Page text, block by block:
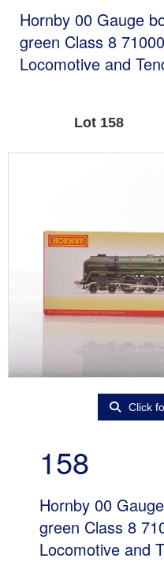
Hornby 00 Gauge
green Class 8
Locomotive and
Lot 158
Click
158
Hornby 00
green Class 8
Locomotive and